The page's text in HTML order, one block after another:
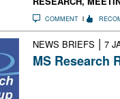
COMMENT
NEWS BRIEFS | 7
MS Research